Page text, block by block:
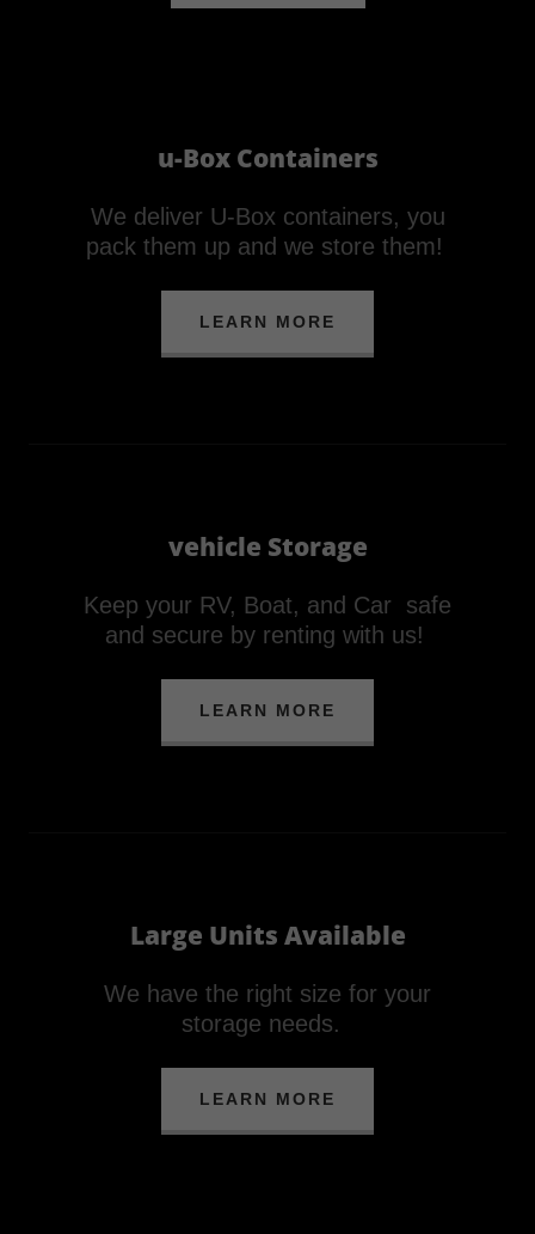
u-Box Containers
We deliver U-Box containers, you
pack them up and we store them!
LEARN MORE
vehicle Storage
Keep your RV, Boat, and Car safe
and secure by renting with us!
LEARN MORE
Large Units Available
We have the right size for your
storage needs.
LEARN MORE